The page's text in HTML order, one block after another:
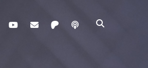
facebookyoutubedavo@brainladle.com
patreonpodcast